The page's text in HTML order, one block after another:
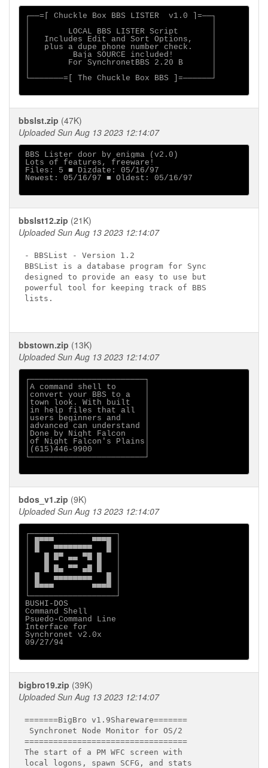
┌──=[ Chuckle Box BBS LISTER  v1.0 ]=──┐
│        LOCAL BBS LISTER Script       │
│   Includes Edit and Sort Options,    │
│   plus a dupe phone number check.    │
│         Baja SOURCE included!        │
│        For SynchronetBBS 2.20 B      │
└───────=[ The Chuckle Box BBS ]=──────┘
bbslst.zip (47K)
Uploaded Sun Aug 13 2023 12:14:07
BBS Lister door by enigma (v2.0)
Lots of features, freeware!
Files: 5 ■ Dizdate: 05/16/97
Newest: 05/16/97 ■ Oldest: 05/16/97
bbslst12.zip (21K)
Uploaded Sun Aug 13 2023 12:14:07
- BBSList - Version 1.2
BBSList is a database program for Sync
designed to provide an easy to use but
powerful tool for keeping track of BBS
lists.
bbstown.zip (13K)
Uploaded Sun Aug 13 2023 12:14:07
┌────────────────────────┐
│A command shell to      │
│convert your BBS to a   │
│town look. With built   │
│in help files that all  │
│users beginners and     │
│advanced can understand │
│Done by Night Falcon    │
│of Night Falcon's Plains│
│(615)446-9900           │
└────────────────────────┘
bdos_v1.zip (9K)
Uploaded Sun Aug 13 2023 12:14:07
┌──────────────────┐
│ █▀▀▀        ▀▀▀█ │
│ █   ▀▀▀▀▀▀▀▀   █ │
│   █ █▀ ▄▄ ▀█ █   │
│   █ ▄  ▄▄  ▄ █   │
│ ▄ ▀ ▀▀    ▀▀ ▀ ▄ │
│ █   ▀▀▀▀▀▀▀▀   █ │
│ ▀▀▀▀        ▀▀▀▀ │
└──────────────────┘
BUSHI-DOS
Command Shell
Psuedo-Command Line
Interface for
Synchronet v2.0x
09/27/94
bigbro19.zip (39K)
Uploaded Sun Aug 13 2023 12:14:07
=======BigBro v1.9Shareware=======
Synchronet Node Monitor for OS/2
==================================
The start of a PM WFC screen with
local logons, spawn SCFG, and stats